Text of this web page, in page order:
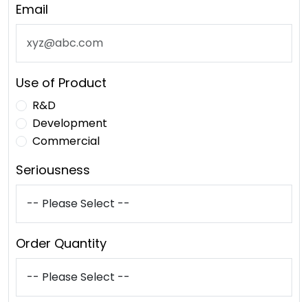
Email
Use of Product
R&D
Development
Commercial
Seriousness
Order Quantity